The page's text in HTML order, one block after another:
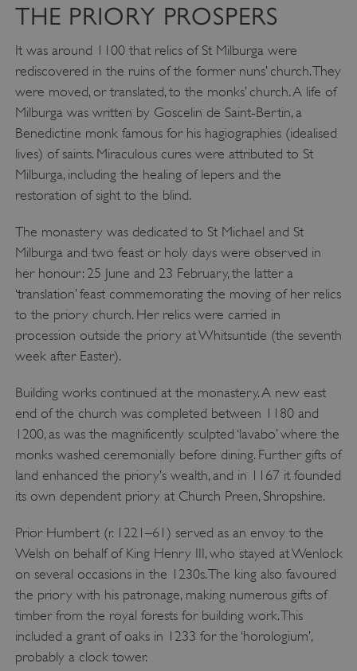
THE PRIORY PROSPERS
It was around 1100 that relics of St Milburga were
rediscovered in the ruins of the former nuns’ church. They
were moved, or translated, to the monks’ church. A life of
Milburga was written by Goscelin de Saint-Bertin, a
Benedictine monk famous for his hagiographies (idealised
lives) of saints. Miraculous cures were attributed to St
Milburga, including the healing of lepers and the
restoration of sight to the blind.
The monastery was dedicated to St Michael and St
Milburga and two feast or holy days were observed in
her honour: 25 June and 23 February, the latter a
‘translation’ feast commemorating the moving of her relics
to the priory church. Her relics were carried in
procession outside the priory at Whitsuntide (the seventh
week after Easter).
Building works continued at the monastery. A new east
end of the church was completed between 1180 and
1200, as was the magnificently sculpted ‘lavabo’ where the
monks washed ceremonially before dining. Further gifts of
land enhanced the priory’s wealth, and in 1167 it founded
its own dependent priory at Church Preen, Shropshire.
Prior Humbert (r. 1221–61) served as an envoy to the
Welsh on behalf of King Henry III, who stayed at Wenlock
on several occasions in the 1230s. The king also favoured
the priory with his patronage, making numerous gifts of
timber from the royal forests for building work. This
included a grant of oaks in 1233 for the ‘horologium’,
probably a clock tower.